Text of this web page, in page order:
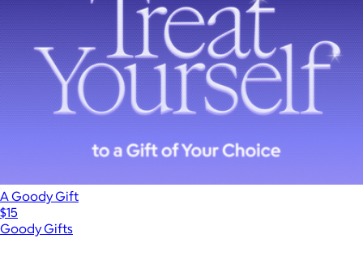
A Goody Gift
$15
Goody Gifts